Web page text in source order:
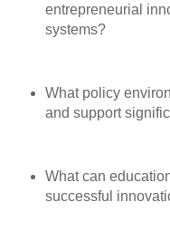
entrepreneurial
systems?
What policy
and support
What can
successful